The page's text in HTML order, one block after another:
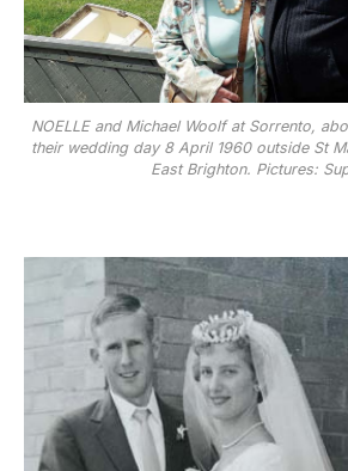
NOELLE and Michael Woolf at Sorrento,
their wedding day 8 April 1960 outside St
East Brighton. Pictures: